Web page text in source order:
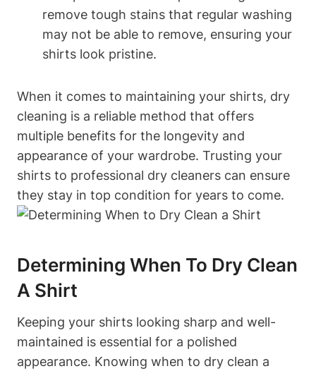
remove tough stains that regular washing
may not be able to remove, ensuring your
shirts look pristine.
When it comes to maintaining your shirts, dry
cleaning is a reliable method that offers
multiple benefits for the longevity and
appearance of your wardrobe. Trusting your
shirts to professional dry cleaners can ensure
they stay in top condition for years to come.
Determining When To Dry Clean
A Shirt
Keeping your shirts looking sharp and well-
maintained is essential for a polished
appearance. Knowing when to dry clean a